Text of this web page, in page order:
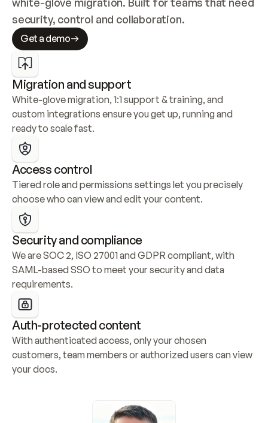
security, control and collaboration.
Get a demo
Migration and support
White-glove migration, 1:1 support & training, and
custom integrations ensure you get up, running and
ready to scale fast.
Access control
Tiered role and permissions settings let you precisely
choose who can view and edit your content.
Security and compliance
We are SOC 2, ISO 27001 and GDPR compliant, with
SAML-based SSO to meet your security and data
requirements.
Auth-protected content
With authenticated access, only your chosen
customers, team members or authorized users can view
your docs.